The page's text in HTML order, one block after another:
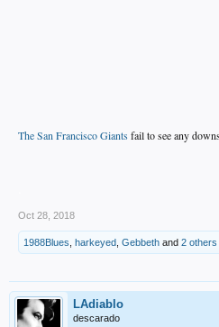
The San Francisco Giantsfail to see any
Oct 28, 2018
1988Blues harkeyed Gebbeth and 2 others
LAdiablo
descarado